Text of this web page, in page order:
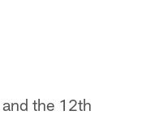
the 12th